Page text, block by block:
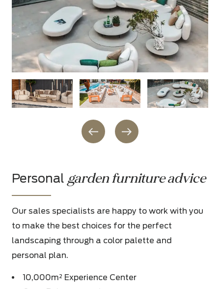
Personal garden furniture advice
Our sales specialists are happy to work with you
to make the best choices for the perfect
landscaping through a color palette and
personal plan.
10,000m² Experience Center